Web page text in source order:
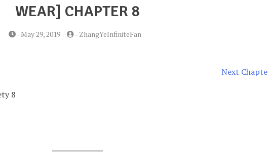
WEAR] CHAPTER 8
- May 29, 2019 - ZhangYeInfiniteFan
Next
8